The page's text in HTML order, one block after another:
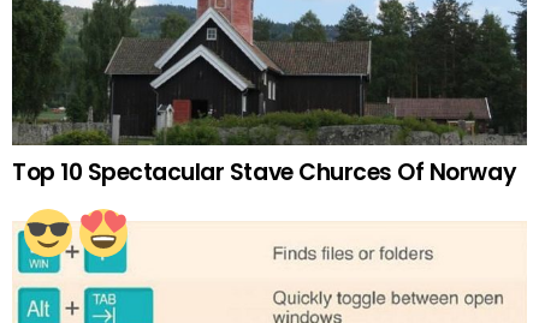
Top 10 Spectacular Stave Churces Of Norway